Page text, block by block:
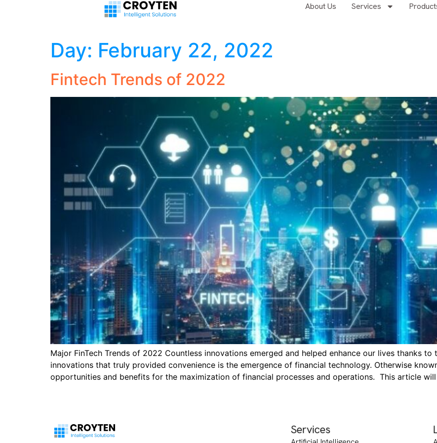
About Us Services
Day: February 22, 2022
Fintech Trends of 2022
Major FinTech Trends of 2022 Countless innovations emerged and helped enhance our lives thanks
innovations that truly provided convenience is the emergence of financial technology. Otherwise
opportunities and benefits for the maximization of financial processes and operations. This article
Services